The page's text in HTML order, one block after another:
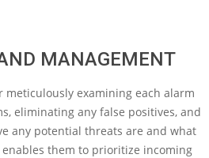
MANAGEMENT
meticulously examining each alarm
eliminating any false positives, and
any potential threats are and what
them to prioritize incoming